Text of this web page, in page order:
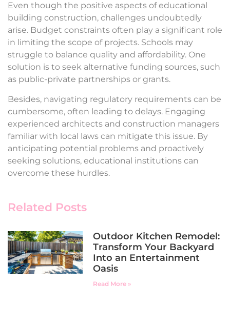
Even though the positive aspects of educational
building construction, challenges undoubtedly
arise. Budget constraints often play a significant role
in limiting the scope of projects. Schools may
struggle to balance quality and affordability. One
solution is to seek alternative funding sources, such
as public-private partnerships or grants.
Besides, navigating regulatory requirements can be
cumbersome, often leading to delays. Engaging
experienced architects and construction managers
familiar with local laws can mitigate this issue. By
anticipating potential problems and proactively
seeking solutions, educational institutions can
overcome these hurdles.
Related Posts
Outdoor Kitchen Remodel:
Transform Your Backyard
Into an Entertainment
Oasis
Read More »